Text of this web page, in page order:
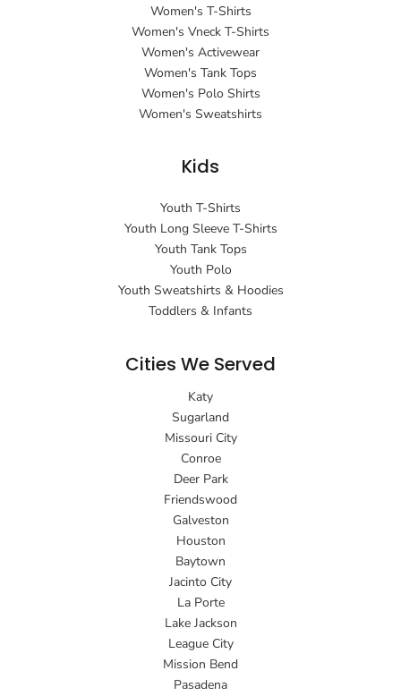
Women's T-Shirts
Women's Vneck T-Shirts
Women's Activewear
Women's Tank Tops
Women's Polo Shirts
Women's Sweatshirts
Kids
Youth T-Shirts
Youth Long Sleeve T-Shirts
Youth Tank Tops
Youth Polo
Youth Sweatshirts & Hoodies
Toddlers & Infants
Cities We Served
Katy
Sugarland
Missouri City
Conroe
Deer Park
Friendswood
Galveston
Houston
Baytown
Jacinto City
La Porte
Lake Jackson
League City
Mission Bend
Pasadena